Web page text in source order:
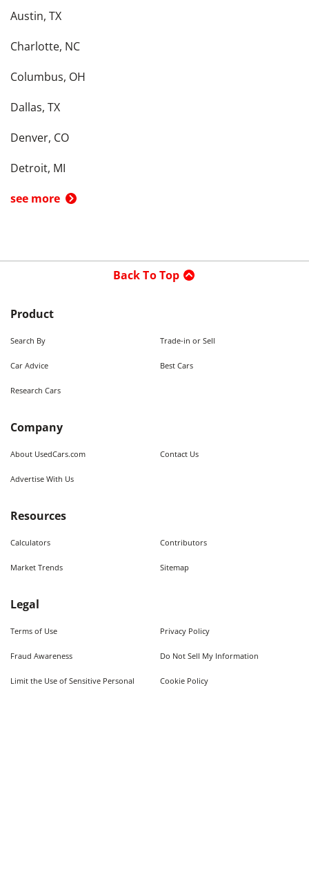
Austin, TX
Charlotte, NC
Columbus, OH
Dallas, TX
Denver, CO
Detroit, MI
see more
Back To Top
Product
Search By Trade-in or Sell
Car Advice Best Cars
Research Cars
Company
About UsedCars.com Contact Us
Advertise With Us
Resources
Calculators Contributors
Market Trends Sitemap
Legal
Terms of Use Privacy Policy
Fraud Awareness Do Not Sell My Information
Limit the Use of Sensitive Personal
Cookie Policy